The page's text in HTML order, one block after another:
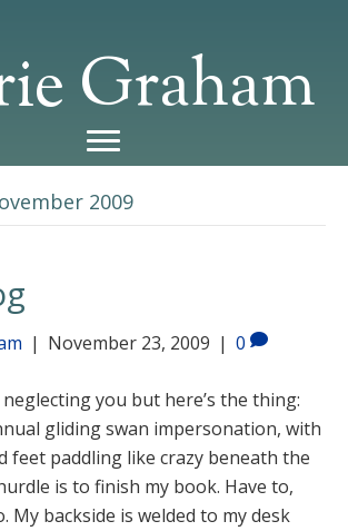
Graham
2009
| November 23, 2009 | 0
neglecting you but here’s the thing:
gliding swan impersonation, with
feet paddling like crazy beneath the
is to finish my book. Have to,
My backside is welded to my desk